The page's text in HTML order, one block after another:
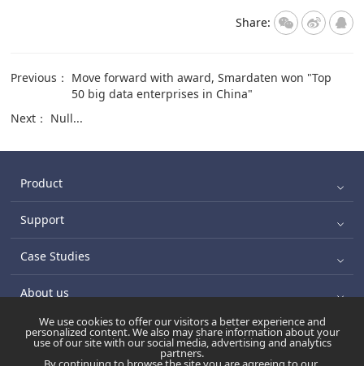
Share:
Previous： Move forward with award, Smardaten won "Top
50 big data enterprises in China"
Next： Null...
Product
Support
Case Studies
About us
苏ICP备17045570号-6Copyright ©2021 版权所有:南京数睿数
We use cookies to offer our visitors a better experience and
personalized content. We also may share information about your
use of our site with our social media, advertising and analytics
partners.